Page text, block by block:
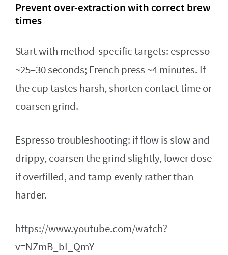
Prevent over-extraction with correct brew
times
Start with method-specific targets: espresso
~25–30 seconds; French press ~4 minutes. If
the cup tastes harsh, shorten contact time or
coarsen grind.
Espresso troubleshooting: if flow is slow and
drippy, coarsen the grind slightly, lower dose
if overfilled, and tamp evenly rather than
harder.
https://www.youtube.com/watch?
v=NZmB_bI_QmY